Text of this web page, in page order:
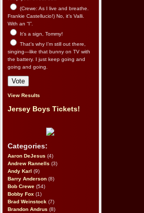
(Crewe: As I live and breathe.
Frankie Castellucio!) No, it’s Valli.
With an “I”.
It’s a sign, Tommy!
That’s why I’m still out there,
singing—like that bunny on TV with
the battery. I just keep going and
going and going.
View Results
Jersey Boys Tickets!
Categories:
Aaron DeJesus (4)
Andrew Rannells (3)
Andy Karl (9)
Barry Anderson (8)
Bob Crewe (54)
Bobby Fox (1)
Brad Weinstock (7)
Brandon Andrus (8)